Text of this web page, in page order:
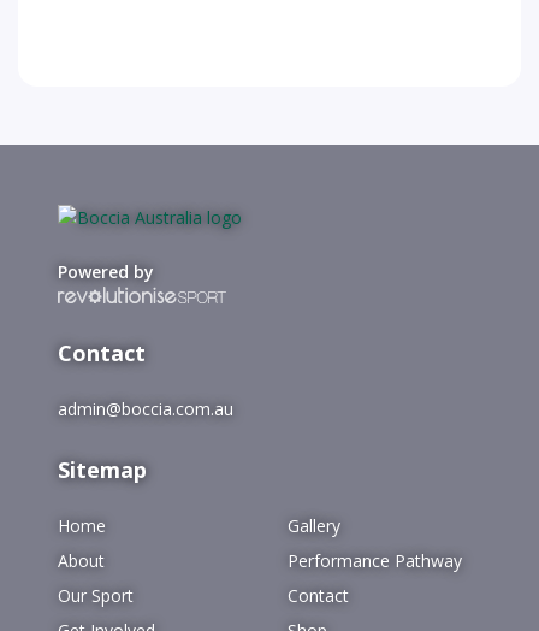
Powered by
Contact
admin@boccia.com.au
Sitemap
Home
About
Our Sport
Gallery
Performance Pathway
Contact